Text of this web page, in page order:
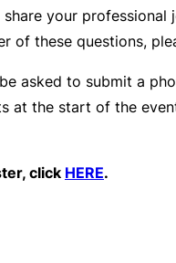
your
of these questions,
asked to submit a
at the start of the
click HERE.